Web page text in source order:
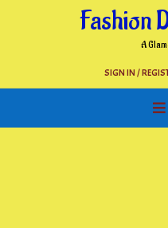
Fashion
A
SIGN IN /